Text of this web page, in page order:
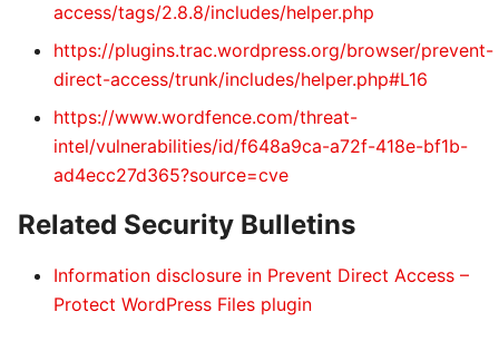
access/tags/2.8.8/includes/helper.php
https://plugins.trac.wordpress.org/browser/prevent-
direct-access/trunk/includes/helper.php#L16
https://www.wordfence.com/threat-
intel/vulnerabilities/id/f648a9ca-a72f-418e-bf1b-
ad4ecc27d365?source=cve
Related Security Bulletins
Information disclosure in Prevent Direct Access –
Protect WordPress Files plugin